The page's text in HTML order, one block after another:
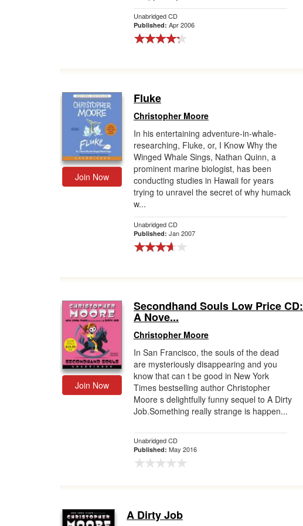
Unabridged CD
Published: Apr 2006
Join Now
Fluke
Christopher Moore
In his entertaining adventure-in-whale-
researching, Fluke, or, I Know Why the
Winged Whale Sings, Nathan Quinn, a
prominent marine biologist, has been
conducting studies in Hawaii for years
trying to unravel the secret of why humack
w...
Unabridged CD
Published: Jan 2007
Join Now
Secondhand Souls Low Price CD:
A Nove...
Christopher Moore
In San Francisco, the souls of the dead
are mysteriously disappearing and you
know that can t be good in New York
Times bestselling author Christopher
Moore s delightfully funny sequel to A Dirty
Job.Something really strange is happen...
Unabridged CD
Published: May 2016
A Dirty Job